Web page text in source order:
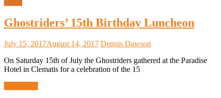
News
Ghostriders’ 15th Birthday Luncheon
July 15, 2017August 14, 2017 Dennis Dawson
On Saturday 15th of July the Ghostriders gathered at the Paradise
Hotel in Clematis for a celebration of the 15